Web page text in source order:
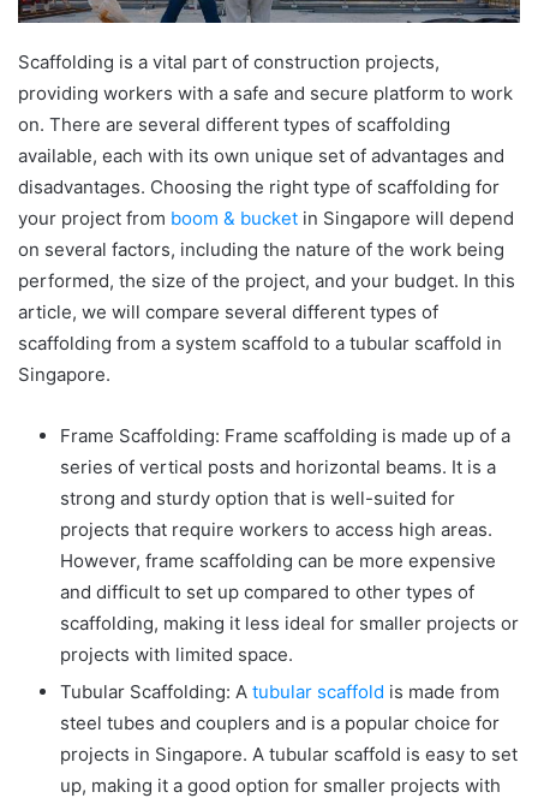
Scaffolding is a vital part of construction projects,
providing workers with a safe and secure platform to work
on. There are several different types of scaffolding
available, each with its own unique set of advantages and
disadvantages. Choosing the right type of scaffolding for
your project from boom & bucket in Singapore will depend
on several factors, including the nature of the work being
performed, the size of the project, and your budget. In this
article, we will compare several different types of
scaffolding from a system scaffold to a tubular scaffold in
Singapore.
Frame Scaffolding: Frame scaffolding is made up of a
series of vertical posts and horizontal beams. It is a
strong and sturdy option that is well-suited for
projects that require workers to access high areas.
However, frame scaffolding can be more expensive
and difficult to set up compared to other types of
scaffolding, making it less ideal for smaller projects or
projects with limited space.
Tubular Scaffolding: A tubular scaffold is made from
steel tubes and couplers and is a popular choice for
projects in Singapore. A tubular scaffold is easy to set
up, making it a good option for smaller projects with